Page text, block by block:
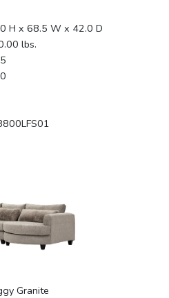
H x 68.5 W x 42.0 D
lbs.
Granite